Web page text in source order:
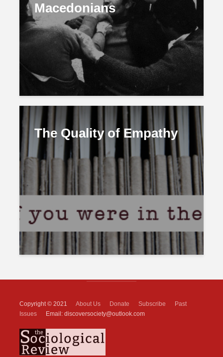
Macedonians
The Quality of Empathy
Copyright © 2021 About Us Donate Subscribe
Past
Issues Email: discoversociety@outlook.com